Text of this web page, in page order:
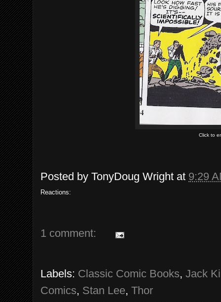
Click to
Posted by TonyDoug Wright at 9:29
Reactions:
1 comment:
Labels: Classic Comic Books, Jack
Comics, Stan Lee, Thor